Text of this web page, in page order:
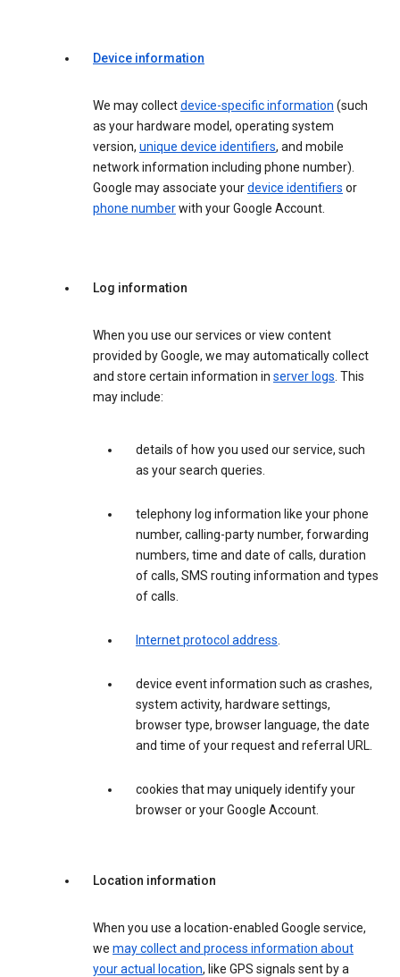
Device information
We may collectdevice-specific information (such
as your hardware model, operating system
version, unique device identifiers, and mobile
network information including phone number).
Google may associate yourdevice identifiers or
phone numberwith your Google Account.
Log information
When you use our services or view content
provided by Google, we may automatically collect
and store certain information in server logs. This
may include:
details of how you used our service, such
as your search queries.
telephony log information like your phone
number, calling-party number, forwarding
numbers, time and date of calls, duration
of calls, SMS routing information and types
of calls.
Internet protocol address.
device event information such as crashes,
system activity, hardware settings,
browser type, browser language, the date
and time of your request and referral URL.
cookies that may uniquely identify your
browser or your Google Account.
Location information
When you use a location-enabled Google service,
we may collect and process information about
your actual location, like GPS signals sent by a